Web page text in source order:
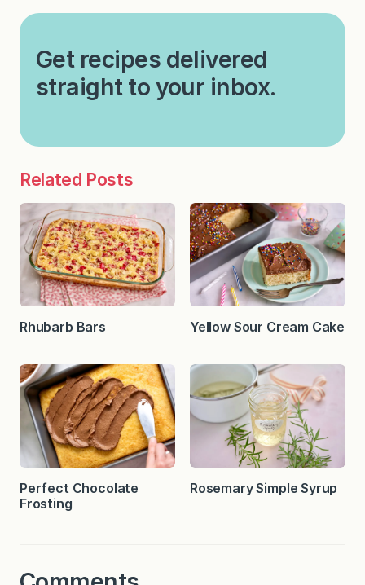
Get recipes delivered
straight to your inbox.
Related Posts
Rhubarb Bars Yellow Sour Cream Cake
Perfect Chocolate
Frosting
Rosemary Simple Syrup